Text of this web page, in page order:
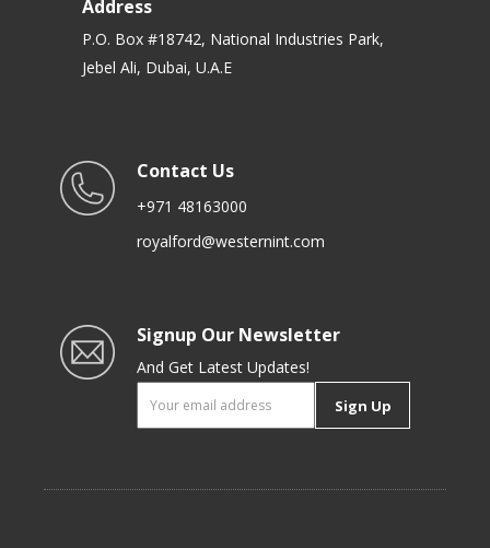
Address
P.O. Box #18742, National Industries Park,
Jebel Ali, Dubai, U.A.E
Contact Us
+971 48163000
royalford@westernint.com
Signup Our Newsletter
And Get Latest Updates!
Sign Up